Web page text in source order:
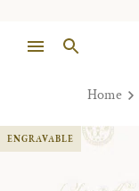
Home
ENGRAVABLE